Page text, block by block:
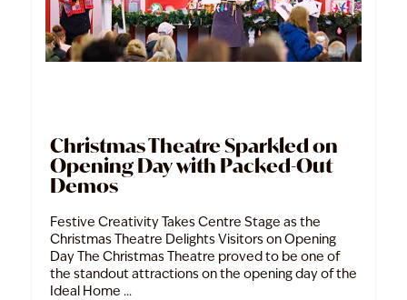
Christmas Theatre Sparkled on
Opening Day with Packed-Out
Demos
Festive Creativity Takes Centre Stage as the
Christmas Theatre Delights Visitors on Opening
Day The Christmas Theatre proved to be one of
the standout attractions on the opening day of the
Ideal Home ...